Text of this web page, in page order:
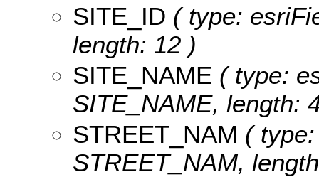
SITE_ID ( type:
length: 12 )
SITE_NAME ( type:
SITE_NAME, length:
STREET_NAM (
STREET_NAM,